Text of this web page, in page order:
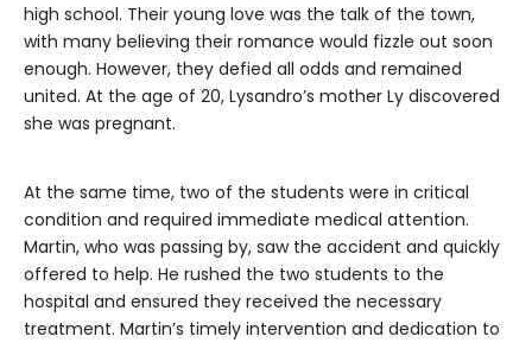
high school. Their young love was the talk of the town,
with many believing their romance would fizzle out soon
enough. However, they defied all odds and remained
united. At the age of 20, Lysandro’s mother Ly discovered
she was pregnant.
At the same time, two of the students were in critical
condition and required immediate medical attention.
Martin, who was passing by, saw the accident and quickly
offered to help. He rushed the two students to the
hospital and ensured they received the necessary
treatment. Martin’s timely intervention and dedication to